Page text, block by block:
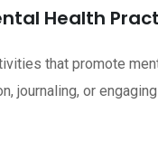
Health
that promote
journaling, or